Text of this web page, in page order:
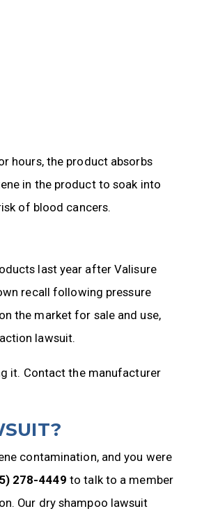
hours, the product absorbs
in the product to soak into
of blood cancers.
last year after Valisure
recall following pressure
the market for sale and use,
lawsuit.
it. Contact the manufacturer
contamination, and you were
278-4449 to talk to a member
Our dry shampoo lawsuit